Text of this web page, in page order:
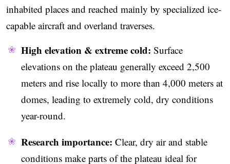
inhabited places and reached mainly by specialized ice-
capable aircraft and overland traverses.
High elevation & extreme cold: Surface
elevations on the plateau generally exceed 2,500
meters and rise locally to more than 4,000 meters at
domes, leading to extremely cold, dry conditions
year-round.
Research importance: Clear, dry air and stable
conditions make parts of the plateau ideal for